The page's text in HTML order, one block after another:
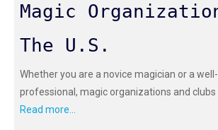
Magic
The U.S.
Whether you are a novice magician or a
professional, magic organizations and clubs
Read more...